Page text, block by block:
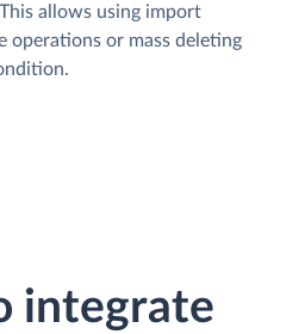
allows using import
operations or mass deleting
integrate